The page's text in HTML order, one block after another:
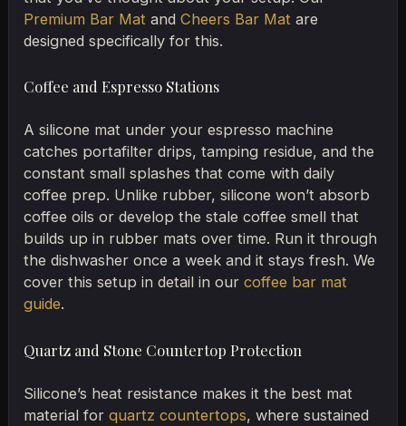
Premium Bar Mat andCheers Bar Mat are
designed specifically for this.
Coffee and Espresso Stations
A silicone mat under your espresso machine
catches portafilter drips, tamping residue, and the
constant small splashes that come with daily
coffee prep. Unlike rubber, silicone won’t absorb
coffee oils or develop the stale coffee smell that
builds up in rubber mats over time. Run it through
the dishwasher once a week and it stays fresh. We
cover this setup in detail in ourcoffee bar mat
guide.
Quartz and Stone Countertop Protection
Silicone’s heat resistance makes it the best mat
material forquartz countertops, where sustained